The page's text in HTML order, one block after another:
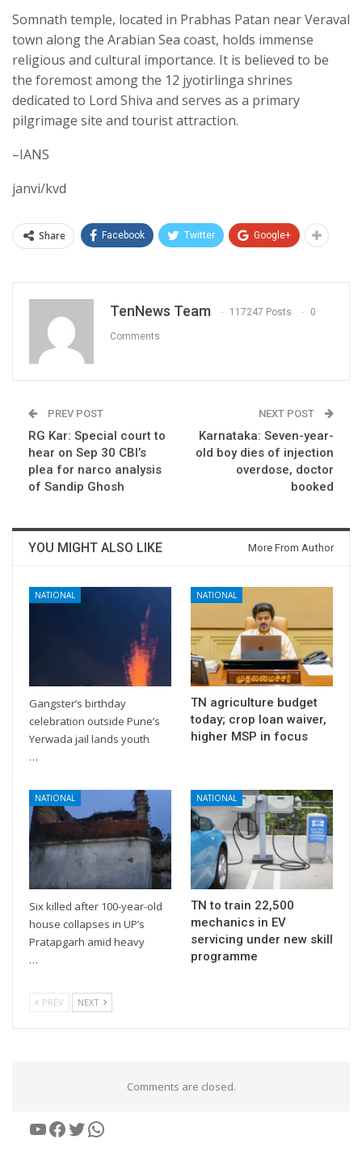
Somnath temple, located in Prabhas Patan near Veraval
town along the Arabian Sea coast, holds immense
religious and cultural importance. It is believed to be
the foremost among the 12 jyotirlinga shrines
dedicated to Lord Shiva and serves as a primary
pilgrimage site and tourist attraction.
–IANS
janvi/kvd
Share Facebook Twitter Google+
TenNews Team 117247 Posts 0
Comments
PREV POST
RG Kar: Special court to
hear on Sep 30 CBI’s
plea for narco analysis
of Sandip Ghosh
NEXT POST
Karnataka: Seven-year-
old boy dies of injection
overdose, doctor
booked
YOU MIGHT ALSO LIKE More From Author
NATIONAL
Gangster’s birthday
celebration outside Pune’s
Yerwada jail lands youth
…
NATIONAL
TN agriculture budget
today; crop loan waiver,
higher MSP in focus
NATIONAL
Six killed after 100-year-old
house collapses in UP’s
Pratapgarh amid heavy
…
NATIONAL
TN to train 22,500
mechanics in EV
servicing under new skill
programme
PREV NEXT
Comments are closed.
YouTube
Facebook
Twitter
WhatsApp